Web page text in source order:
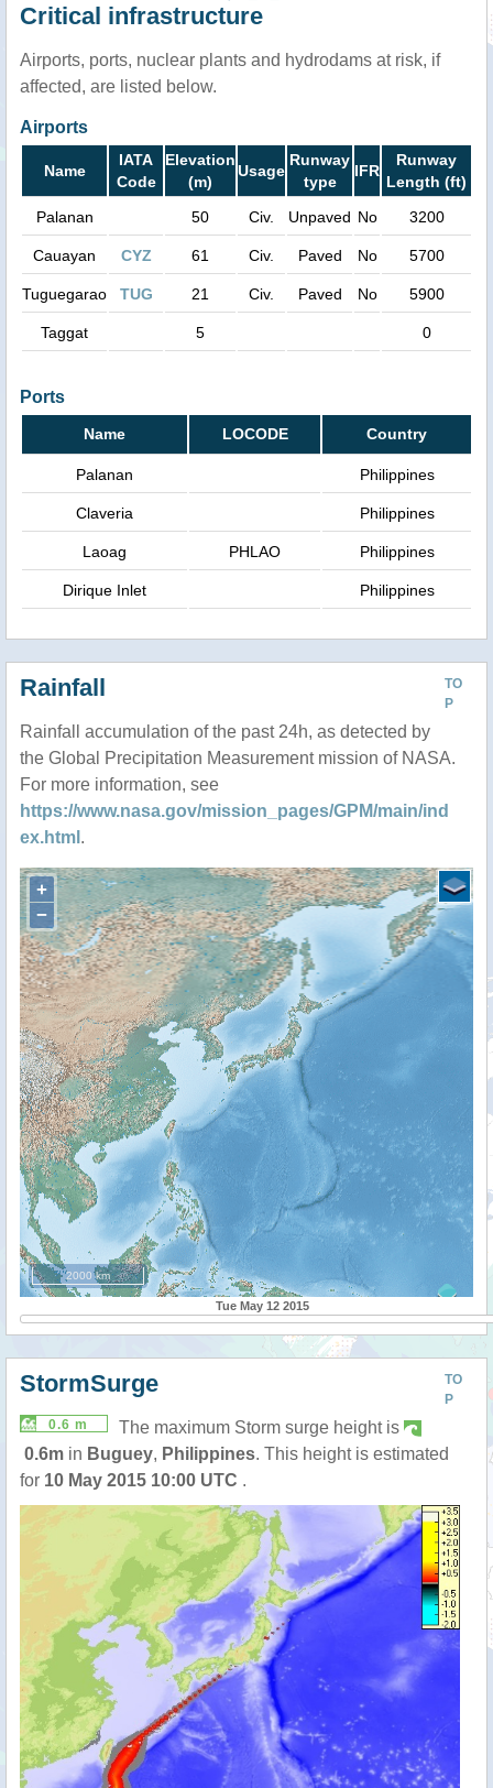
Critical infrastructure
Airports, ports, nuclear plants and hydrodams at risk, if
affected, are listed below.
Airports
Name
IATA
Code
Elevation
(m)
Usage
Runway
type
IFR
Runway
Length (ft)
Palanan
50 Civ. Unpaved No 3200
Cauayan CYZ 61 Civ. Paved No 5700
Tuguegarao TUG 21 Civ. Paved No 5900
Taggat 5 0
Ports
Name LOCODE Country
Palanan Philippines
Claveria Philippines
Laoag PHLAO Philippines
Dirique Inlet Philippines
TO
P
Rainfall
Rainfall accumulation of the past 24h, as detected by
the Global Precipitation Measurement mission of NASA.
For more information, see
https://www.nasa.gov/mission_pages/GPM/main/ind
ex.html .
+
−
2000 km
Tue May 12 2015
TO
P
StormSurge
0.6 m
The maximum Storm surge height is
0.6m in Buguey, Philippines. This height is estimated
for 10 May 2015 10:00 UTC .